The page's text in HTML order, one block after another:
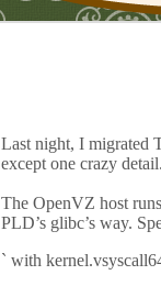
Last night, I migrated
except one crazy detail.
The OpenVZ host
PLD’s glibc’s way.
` with